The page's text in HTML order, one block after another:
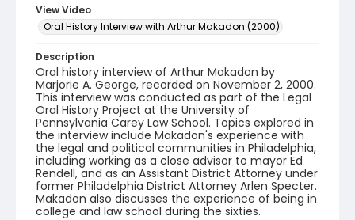
View Video
Oral History Interview with Arthur Makadon (2000)
Description
Oral history interview of Arthur Makadon by
Marjorie A. George, recorded on November 2, 2000.
This interview was conducted as part of the Legal
Oral History Project at the University of
Pennsylvania Carey Law School. Topics explored in
the interview include Makadon's experience with
the legal and political communities in Philadelphia,
including working as a close advisor to mayor Ed
Rendell, and as an Assistant District Attorney under
former Philadelphia District Attorney Arlen Specter.
Makadon also discusses the experience of being in
college and law school during the sixties.